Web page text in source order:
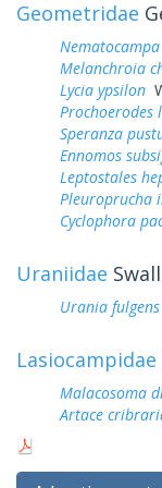
Geometridae
Melanchroia
Lycia ypsilon
Prochoerodes
Speranza
Ennomos
Leptostales
Pleuroprucha
Cyclophora
Uraniidae
Urania fulgens
Lasiocampidae
Malacosoma
Artace